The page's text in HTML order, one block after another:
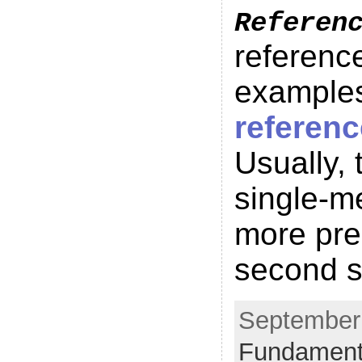
Usually,
single-
more
second